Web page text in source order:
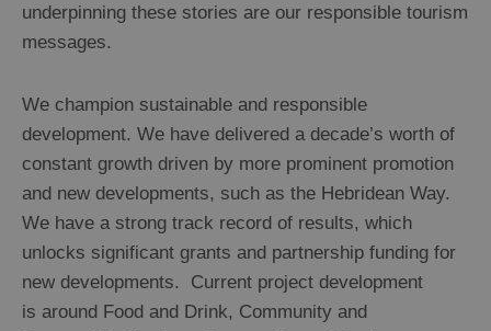
underpinning these stories are our responsible tourism
messages.
We champion sustainable and responsible
development. We have delivered a decade’s worth of
constant growth driven by more prominent promotion
and new developments, such as the Hebridean Way.
We have a strong track record of results, which
unlocks significant grants and partnership funding for
new developments. Current project development
is around Food and Drink, Community and